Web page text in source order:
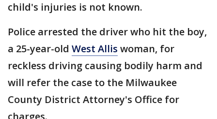
child's injuries is not known.
Police arrested the driver who hit the boy,
a 25-year-old West Allis woman, for
reckless driving causing bodily harm and
will refer the case to the Milwaukee
County District Attorney's Office for